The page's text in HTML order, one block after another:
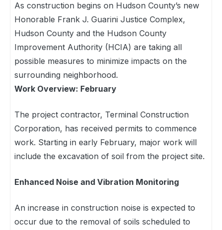
As construction begins on Hudson County’s new
Honorable Frank J. Guarini Justice Complex,
Hudson County and the Hudson County
Improvement Authority (HCIA) are taking all
possible measures to minimize impacts on the
surrounding neighborhood.
Work Overview: February
The project contractor, Terminal Construction
Corporation, has received permits to commence
work. Starting in early February, major work will
include the excavation of soil from the project site.
Enhanced Noise and Vibration Monitoring
An increase in construction noise is expected to
occur due to the removal of soils scheduled to